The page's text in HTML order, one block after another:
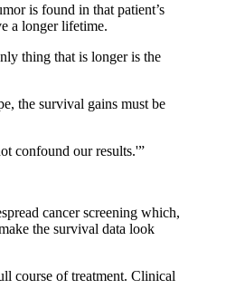
is found in that patient’s
a longer lifetime.
thing that is longer is the
the survival gains must be
confound our results.'”
cancer screening which,
the survival data look
course of treatment. Clinical